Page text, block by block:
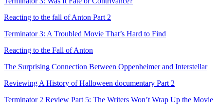
Reacting to the fall of Anton Part 2
Terminator 3: A Troubled Movie That’s Hard to Find
Reacting to the Fall of Anton
The Surprising Connection Between Oppenheimer and Interstellar
Reviewing A History of Halloween documentary Part 2
Terminator 2 Review Part 5: The Writers Won’t Wrap Up the Movie